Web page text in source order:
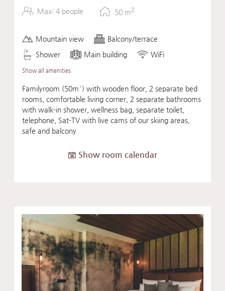
Max: 4 people 50 m2
Mountain view
Balcony/terrace
Shower
Main building WiFi
Show all amenities
Familyroom (50m²) with wooden floor, 2 separate bed
rooms, comfortable living corner, 2 separate bathrooms
with walk-in shower, wellness bag, separate toilet,
telephone, Sat-TV with live cams of our skiing areas,
safe and balcony
Show room calendar